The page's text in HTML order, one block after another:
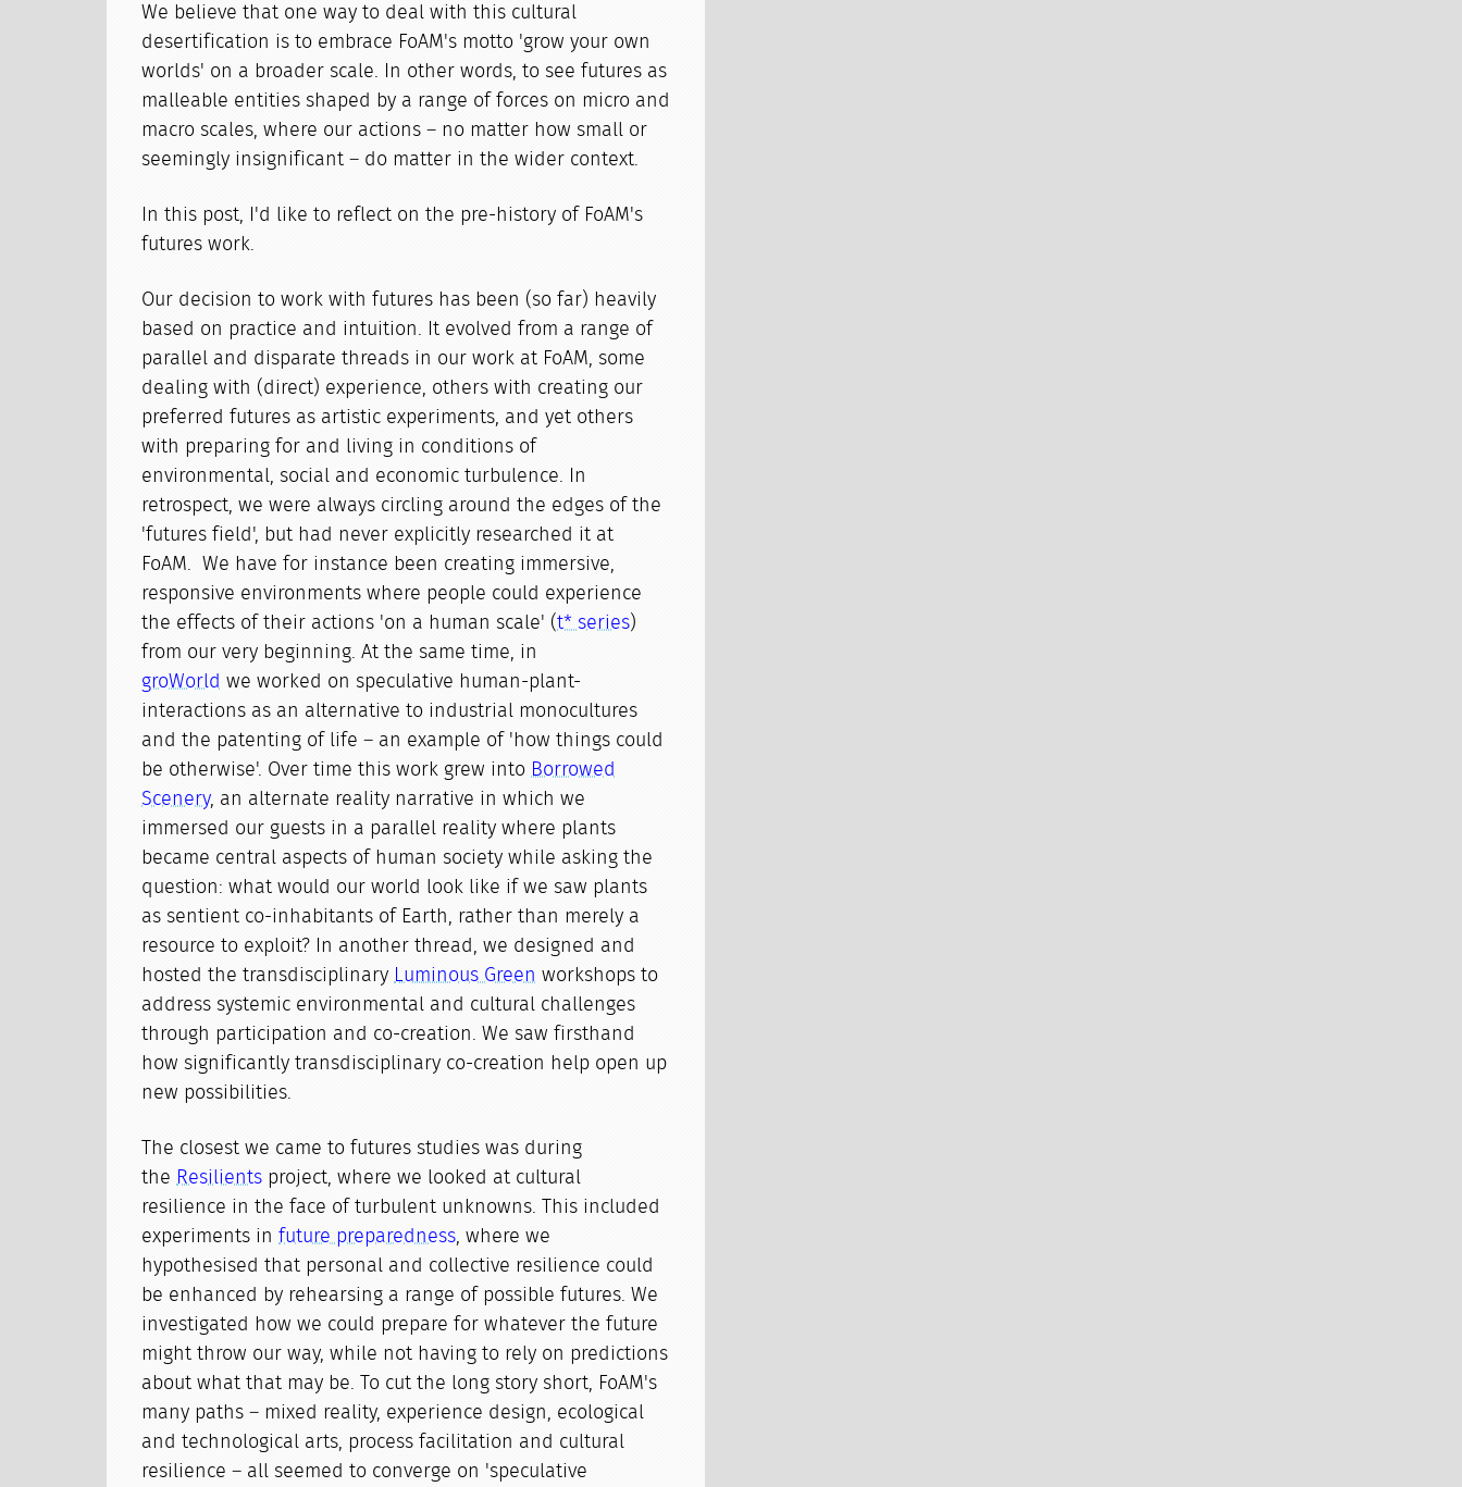
We believe that one way to deal with this cultural
desertification is to embrace FoAM's motto 'grow your own
worlds' on a broader scale. In other words, to see futures as
malleable entities shaped by a range of forces on micro and
macro scales, where our actions – no matter how small or
seemingly insignificant – do matter in the wider context.
In this post, I'd like to reflect on the pre-history of FoAM's
futures work.
Our decision to work with futures has been (so far) heavily
based on practice and intuition. It evolved from a range of
parallel and disparate threads in our work at FoAM, some
dealing with (direct) experience, others with creating our
preferred futures as artistic experiments, and yet others
with preparing for and living in conditions of
environmental, social and economic turbulence. In
retrospect, we were always circling around the edges of the
'futures field', but had never explicitly researched it at
FoAM. We have for instance been creating immersive,
responsive environments where people could experience
the effects of their actions 'on a human scale' (t* series)
from our very beginning. At the same time, in
groWorld we worked on speculative human-plant-
interactions as an alternative to industrial monocultures
and the patenting of life – an example of 'how things could
be otherwise'. Over time this work grew into Borrowed
Scenery, an alternate reality narrative in which we
immersed our guests in a parallel reality where plants
became central aspects of human society while asking the
question: what would our world look like if we saw plants
as sentient co-inhabitants of Earth, rather than merely a
resource to exploit? In another thread, we designed and
hosted the transdisciplinary Luminous Green workshops to
address systemic environmental and cultural challenges
through participation and co-creation. We saw firsthand
how significantly transdisciplinary co-creation help open up
new possibilities.
The closest we came to futures studies was during
the Resilients project, where we looked at cultural
resilience in the face of turbulent unknowns. This included
experiments infuture preparedness, where we
hypothesised that personal and collective resilience could
be enhanced by rehearsing a range of possible futures. We
investigated how we could prepare for whatever the future
might throw our way, while not having to rely on predictions
about what that may be. To cut the long story short, FoAM's
many paths – mixed reality, experience design, ecological
and technological arts, process facilitation and cultural
resilience – all seemed to converge on 'speculative